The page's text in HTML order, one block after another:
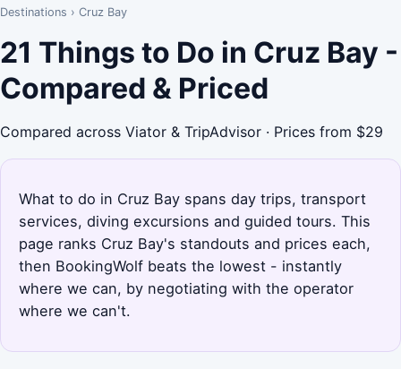
Destinations › Cruz Bay
21 Things to Do in Cruz Bay -
Compared & Priced
Compared across Viator & TripAdvisor · Prices from $29
What to do in Cruz Bay spans day trips, transport
services, diving excursions and guided tours. This
page ranks Cruz Bay's standouts and prices each,
then BookingWolf beats the lowest - instantly
where we can, by negotiating with the operator
where we can't.